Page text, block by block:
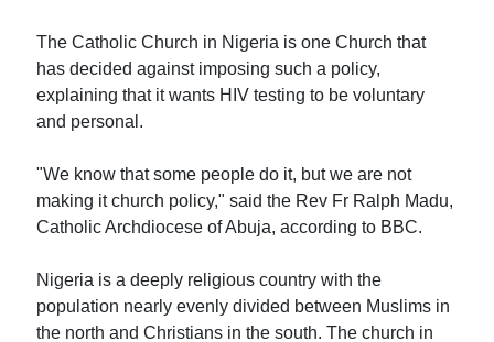
The Catholic Church in Nigeria is one Church that
has decided against imposing such a policy,
explaining that it wants HIV testing to be voluntary
and personal.
"We know that some people do it, but we are not
making it church policy," said the Rev Fr Ralph Madu,
Catholic Archdiocese of Abuja, according to BBC.
Nigeria is a deeply religious country with the
population nearly evenly divided between Muslims in
the north and Christians in the south. The church in